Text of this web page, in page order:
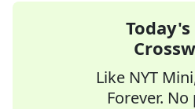
Like NYT
Forever.